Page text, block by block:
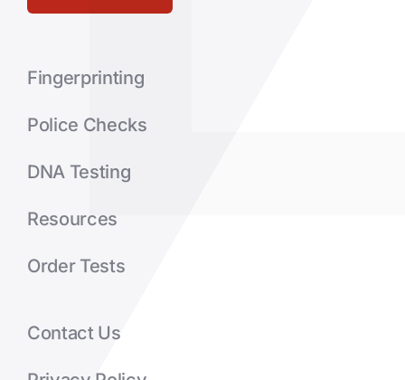
Fingerprinting
Police Checks
DNA Testing
Resources
Order Tests
Contact Us